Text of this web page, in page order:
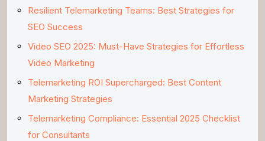
Resilient Telemarketing Teams: Best Strategies for
SEO Success
Video SEO 2025: Must-Have Strategies for Effortless
Video Marketing
Telemarketing ROI Supercharged: Best Content
Marketing Strategies
Telemarketing Compliance: Essential 2025 Checklist
for Consultants